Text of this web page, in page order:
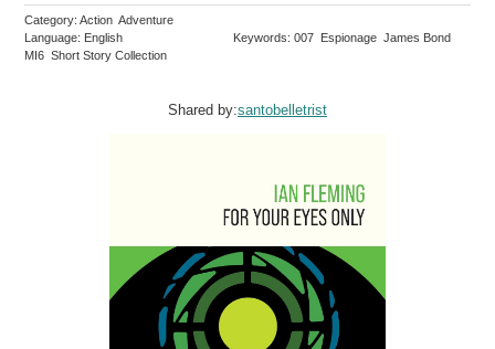
Category: Action Adventure
Language: English
Keywords: 007 Espionage James Bond
MI6 Short Story Collection
Shared by:santobelletrist